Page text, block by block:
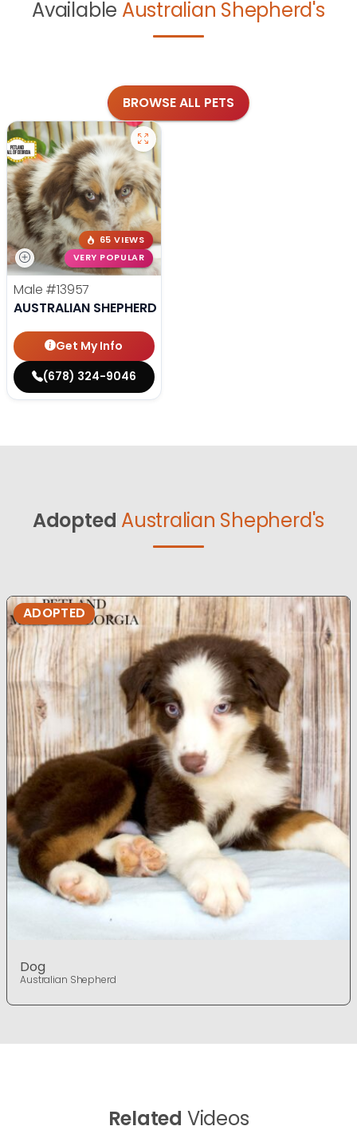
Available Australian Shepherd's
BROWSE ALL PETS
65 VIEWS
VERY POPULAR
Male #13957
AUSTRALIAN SHEPHERD
Get My Info
(678) 324-9046
Adopted Australian Shepherd's
ADOPTED
Dog
Australian Shepherd
Related Videos